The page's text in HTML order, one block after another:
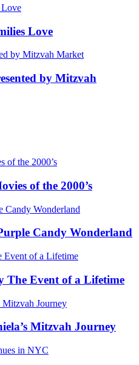
Love
by Mitzvah
of the 2000’s
Candy Wonderland
The Event of a Lifetime
Mitzvah Journey